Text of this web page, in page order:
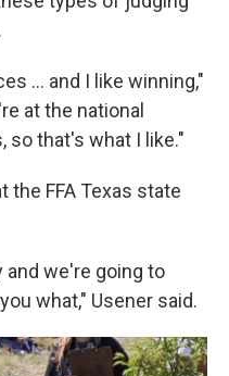
… and I like winning,"
at the national
so that's what I like."
the FFA Texas state
and we're going to
what," Usener said.